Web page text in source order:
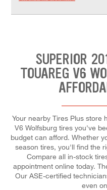
SUPERIOR
TOUAREG V6
Your nearby Tires Plus store
V6 Wolfsburg tires you've
budget can afford. Whether
season tires, you'll find the
Compare all in-stock
appointment online today.
Our ASE-certified
even